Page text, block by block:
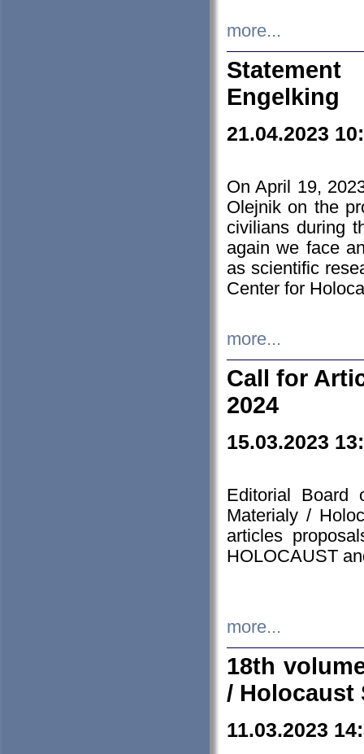
more...
Engelking
21.04.2023
On April 19,
Olejnik on the
civilians during
again we face
as scientific
Center for
more...
Call for
2024
15.03.2023
Editorial Board
Materialy /
articles
HOLOCAUST
more...
18th
/ Holocaust
11.03.2023